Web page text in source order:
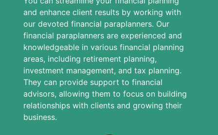
and enhance client results by working with
our devoted financial paraplanners. Our
financial paraplanners are experienced and
knowledgeable in various financial planning
areas, including retirement planning,
investment management, and tax planning.
They can provide support to financial
advisors, allowing them to focus on building
relationships with clients and growing their
business.